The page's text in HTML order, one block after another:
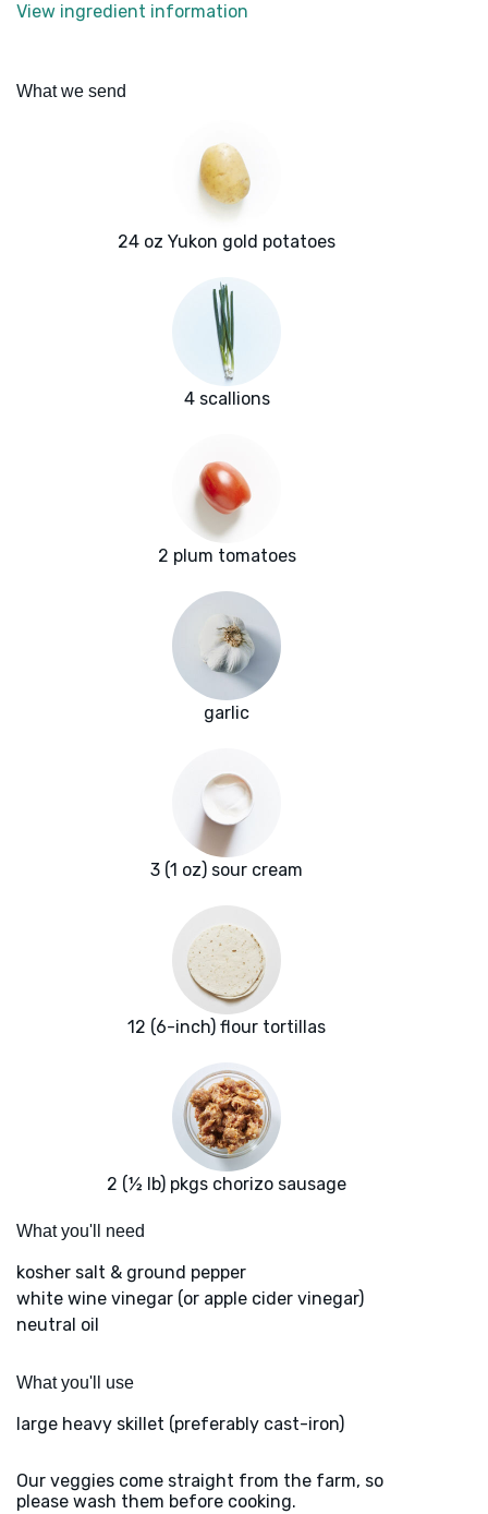
View ingredient information
What we send
24 oz Yukon gold potatoes
4 scallions
2 plum tomatoes
garlic
3 (1 oz) sour cream
12 (6-inch) flour tortillas
2 (½ lb) pkgs chorizo sausage
What you'll need
kosher salt & ground pepper
white wine vinegar (or apple cider vinegar)
neutral oil
What you'll use
large heavy skillet (preferably cast-iron)
Our veggies come straight from the farm, so
please wash them before cooking.